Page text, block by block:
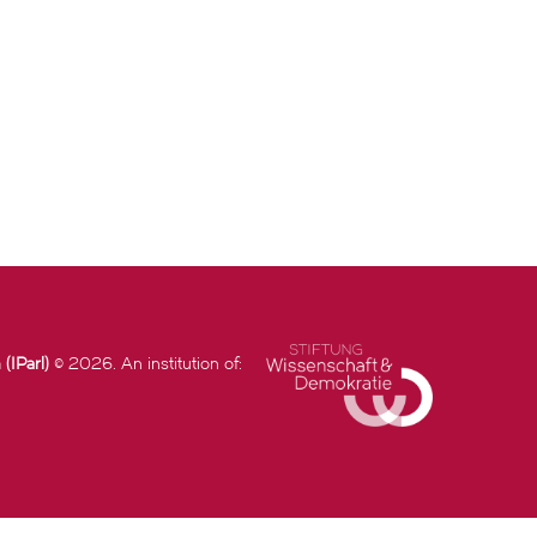
(IParl)© 2026. An institution of: